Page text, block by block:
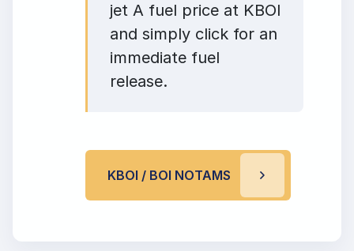
jet A fuel price at KBOI
and simply click for an
immediate fuel
release.
KBOI / BOI NOTAMS